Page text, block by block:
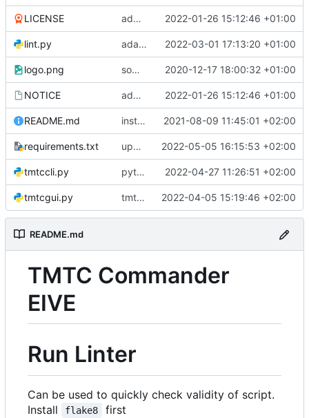
LICENSE added license files 2022-01-26 15:12:46 +01:00
lint.py adaptions for windows in lint script 2022-03-01 17:13:20 +01:00
logo.png some small bugfixes 2020-12-17 18:00:32 +01:00
NOTICE added license files 2022-01-26 15:12:46 +01:00
README.md instructions to run linter 2021-08-09 11:45:01 +02:00
requirements.txt update tmtccmd and spacepackets dependency 2022-05-05 16:15:53 +02:00
tmtccli.py python3 she-bang fix 2022-04-27 11:26:51 +02:00
tmtcgui.py tmtccmd refactoring 2022-04-05 15:19:46 +02:00
README.md
TMTC Commander
EIVE
Run Linter
Can be used to quickly check validity of script.
Install
flake8 first